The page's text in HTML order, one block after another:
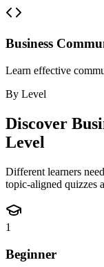
Business
Learn effective
By Level
Discover
Level
Different learners
topic-aligned quizzes
1
Beginner